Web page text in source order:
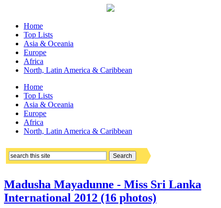
Home
Top Lists
Asia & Oceania
Europe
Africa
North, Latin America & Caribbean
Home
Top Lists
Asia & Oceania
Europe
Africa
North, Latin America & Caribbean
Madusha Mayadunne - Miss Sri Lanka
International 2012 (16 photos)